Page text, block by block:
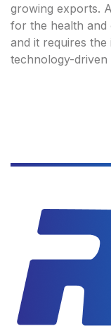
growing exports.
for the health and
and it requires
technology-driven